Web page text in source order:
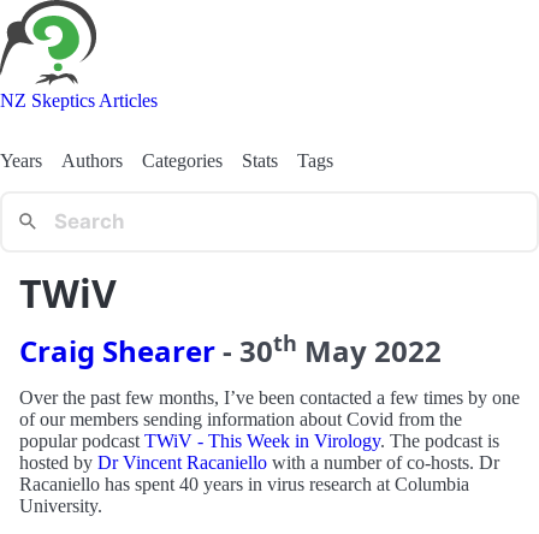
NZ Skeptics Articles
Years Authors Categories Stats Tags
TWiV
Craig Shearer- 30th May 2022
Over the past few months, I’ve been contacted a few times by one
of our members sending information about Covid from the
popular podcast TWiV - This Week in Virology. The podcast is
hosted by Dr Vincent Racaniello with a number of co-hosts. Dr
Racaniello has spent 40 years in virus research at Columbia
University.